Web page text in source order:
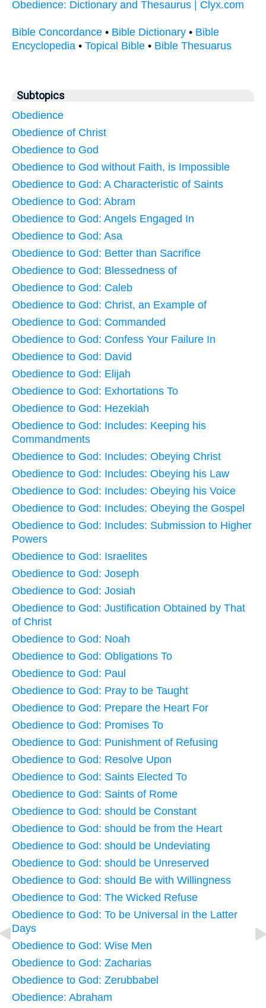
Obedience: Dictionary and Thesaurus | Clyx.com
Bible Concordance • Bible Dictionary • Bible
Encyclopedia • Topical Bible • Bible Thesuarus
Subtopics
Obedience
Obedience of Christ
Obedience to God
Obedience to God without Faith, is Impossible
Obedience to God: A Characteristic of Saints
Obedience to God: Abram
Obedience to God: Angels Engaged In
Obedience to God: Asa
Obedience to God: Better than Sacrifice
Obedience to God: Blessedness of
Obedience to God: Caleb
Obedience to God: Christ, an Example of
Obedience to God: Commanded
Obedience to God: Confess Your Failure In
Obedience to God: David
Obedience to God: Elijah
Obedience to God: Exhortations To
Obedience to God: Hezekiah
Obedience to God: Includes: Keeping his
Commandments
Obedience to God: Includes: Obeying Christ
Obedience to God: Includes: Obeying his Law
Obedience to God: Includes: Obeying his Voice
Obedience to God: Includes: Obeying the Gospel
Obedience to God: Includes: Submission to Higher
Powers
Obedience to God: Israelites
Obedience to God: Joseph
Obedience to God: Josiah
Obedience to God: Justification Obtained by That
of Christ
Obedience to God: Noah
Obedience to God: Obligations To
Obedience to God: Paul
Obedience to God: Pray to be Taught
Obedience to God: Prepare the Heart For
Obedience to God: Promises To
Obedience to God: Punishment of Refusing
Obedience to God: Resolve Upon
Obedience to God: Saints Elected To
Obedience to God: Saints of Rome
Obedience to God: should be Constant
Obedience to God: should be from the Heart
Obedience to God: should be Undeviating
Obedience to God: should be Unreserved
Obedience to God: should Be with Willingness
Obedience to God: The Wicked Refuse
Obedience to God: To be Universal in the Latter
Days
Obedience to God: Wise Men
Obedience to God: Zacharias
Obedience to God: Zerubbabel
Obedience: Abraham